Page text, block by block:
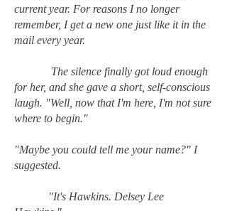
current year. For reasons I no longer
remember, I get a new one just like it in the
mail every year.
The silence finally got loud enough
for her, and she gave a short, self-conscious
laugh. "Well, now that I'm here, I'm not sure
where to begin."
"Maybe you could tell me your name?" I
suggested.
"It's Hawkins. Delsey Lee